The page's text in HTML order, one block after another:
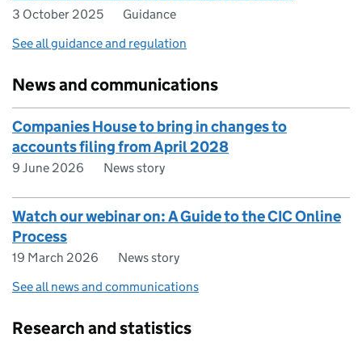
3 October 2025
Guidance
See all guidance and regulation
News and communications
Companies House to bring in changes to
accounts filing from April 2028
9 June 2026 News story
Watch our webinar on: A Guide to the CIC Online
Process
19 March 2026
News story
See all news and communications
Research and statistics